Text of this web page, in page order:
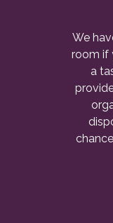
We
room if
a